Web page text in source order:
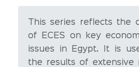
This series reflects the
of ECES on key
issues in Egypt. It is
the results of extensive